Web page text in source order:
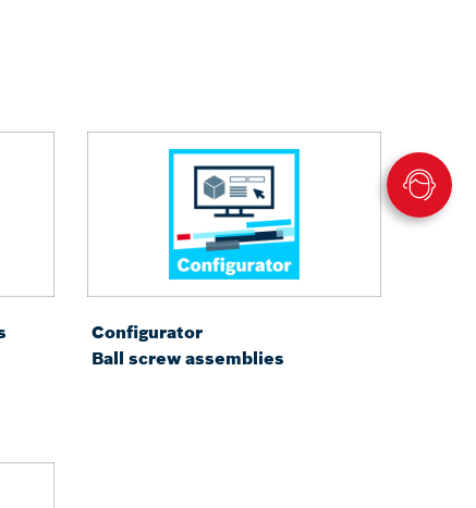
Configurator
Ball screw assemblies